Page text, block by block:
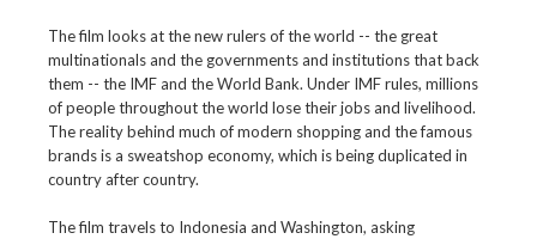
The film looks at the new rulers of the world -- the great
multinationals and the governments and institutions that back
them -- the IMF and the World Bank. Under IMF rules, millions
of people throughout the world lose their jobs and livelihood.
The reality behind much of modern shopping and the famous
brands is a sweatshop economy, which is being duplicated in
country after country.
The film travels to Indonesia and Washington, asking